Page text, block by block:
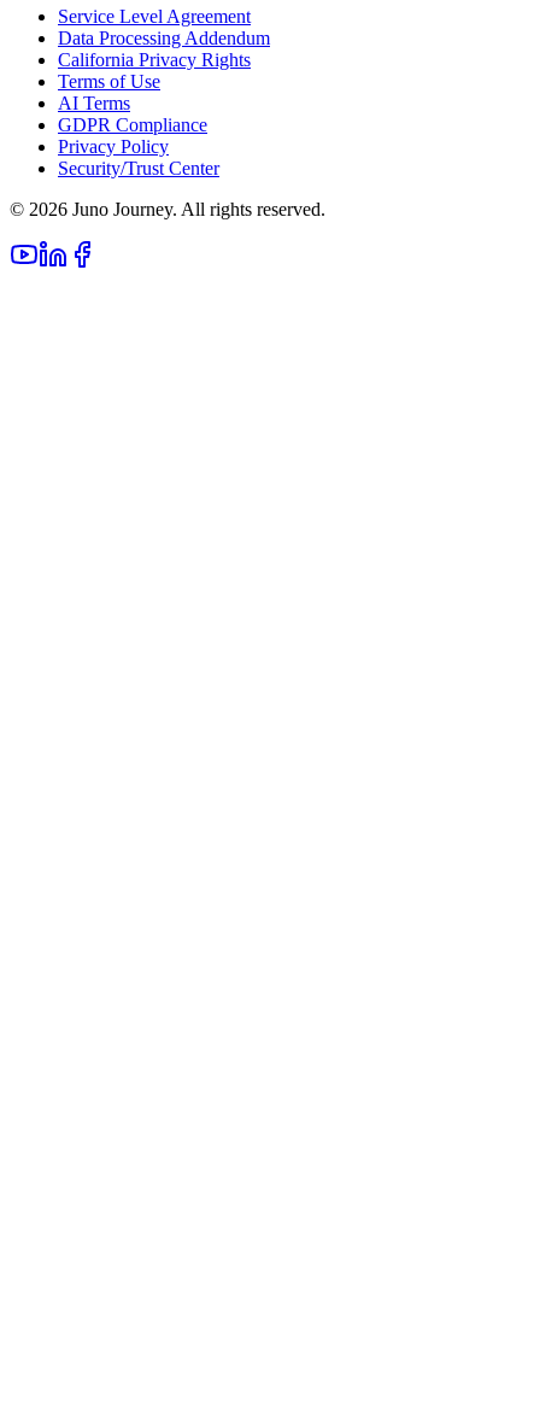
Service Level Agreement
Data Processing Addendum
California Privacy Rights
Terms of Use
AI Terms
GDPR Compliance
Privacy Policy
Security/Trust Center
© 2026 Juno Journey. All rights reserved.